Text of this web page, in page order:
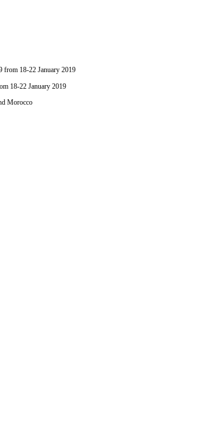
18-22 January 2019